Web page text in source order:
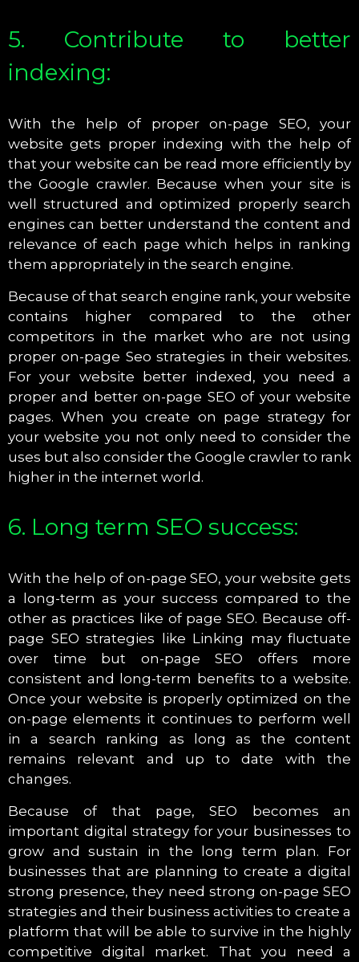
5. Contribute to better
indexing:
With the help of proper on-page SEO, your
website gets proper indexing with the help of
that your website can be read more efficiently by
the Google crawler. Because when your site is
well structured and optimized properly search
engines can better understand the content and
relevance of each page which helps in ranking
them appropriately in the search engine.
Because of that search engine rank, your website
contains higher compared to the other
competitors in the market who are not using
proper on-page Seo strategies in their websites.
For your website better indexed, you need a
proper and better on-page SEO of your website
pages. When you create on page strategy for
your website you not only need to consider the
uses but also consider the Google crawler to rank
higher in the internet world.
6. Long term SEO success:
With the help of on-page SEO, your website gets
a long-term as your success compared to the
other as practices like of page SEO. Because off-
page SEO strategies like Linking may fluctuate
over time but on-page SEO offers more
consistent and long-term benefits to a website.
Once your website is properly optimized on the
on-page elements it continues to perform well
in a search ranking as long as the content
remains relevant and up to date with the
changes.
Because of that page, SEO becomes an
important digital strategy for your businesses to
grow and sustain in the long term plan. For
businesses that are planning to create a digital
strong presence, they need strong on-page SEO
strategies and their business activities to create a
platform that will be able to survive in the highly
competitive digital market. That you need a